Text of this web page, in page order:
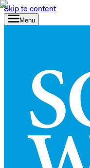
Skip to content
Menu